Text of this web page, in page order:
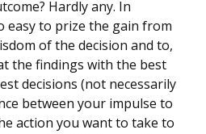
Hardly any. In
easy to prize the gain from
of the decision and to,
the findings with the best
decisions (not necessarily
between your impulse to
action you want to take to